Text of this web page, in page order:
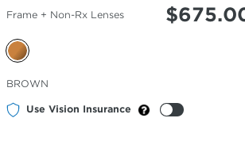
Frame + Non-Rx Lenses $
Selected
Color
BROWN
Use Vision Insurance